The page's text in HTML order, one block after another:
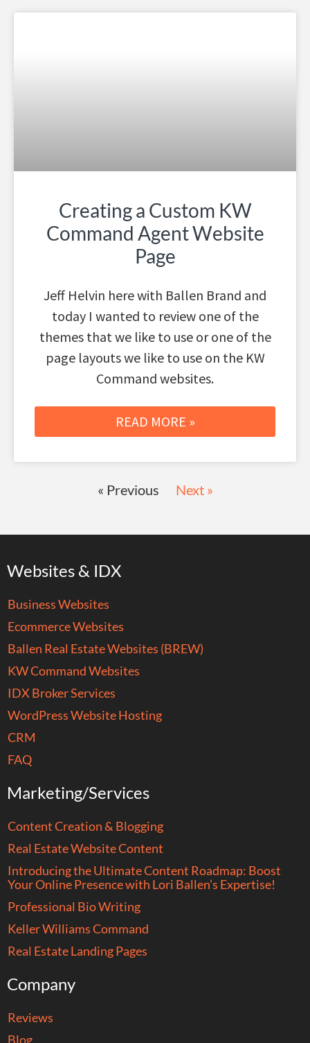
Creating a Custom KW
Command Agent Website
Page
Jeff Helvin here with Ballen Brand and
today I wanted to review one of the
themes that we like to use or one of the
page layouts we like to use on the KW
Command websites.
READ MORE »
« Previous Next »
Websites & IDX
Business Websites
Ecommerce Websites
Ballen Real Estate Websites (BREW)
KW Command Websites
IDX Broker Services
WordPress Website Hosting
CRM
FAQ
Marketing/Services
Content Creation & Blogging
Real Estate Website Content
Introducing the Ultimate Content Roadmap: Boost
Your Online Presence with Lori Ballen’s Expertise!
Professional Bio Writing
Keller Williams Command
Real Estate Landing Pages
Company
Reviews
Blog